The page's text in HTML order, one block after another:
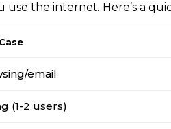
the internet. Here’s a
email
(1-2 users)